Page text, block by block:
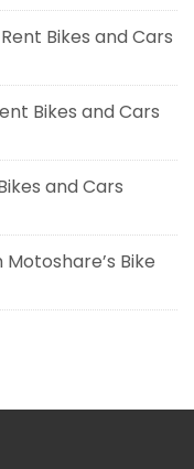
Bikes and Cars
Bikes and Cars
and Cars
Bike